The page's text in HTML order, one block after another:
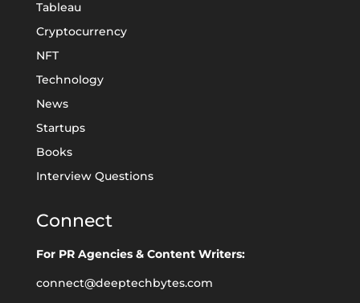
Tableau
Cryptocurrency
NFT
Technology
News
Startups
Books
Interview Questions
Connect
For PR Agencies & Content Writers:
connect@deeptechbytes.com